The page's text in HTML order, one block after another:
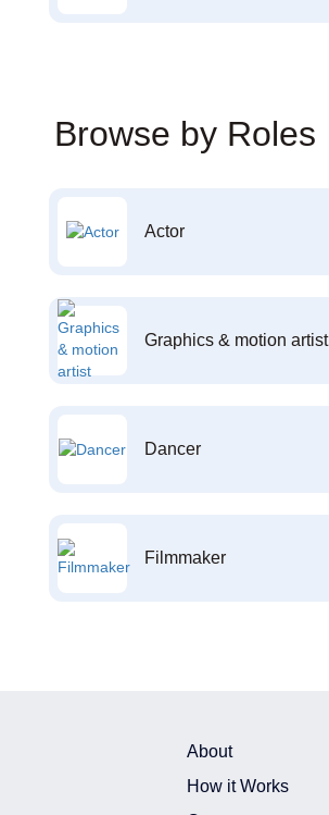
Browse by Roles
Actor
Graphics & motion artist
Dancer
Filmmaker
About
How it Works